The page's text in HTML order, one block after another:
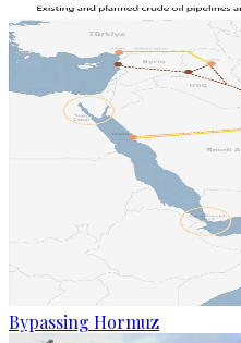
Bypassing Hormuz